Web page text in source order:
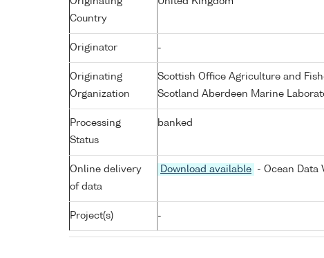
Country
Originator -
Originating
Organization
Scottish Office Agriculture and
Scotland Aberdeen Marine
Processing
Status
banked
Online delivery
of data
Download available - Ocean Data
Project(s) -